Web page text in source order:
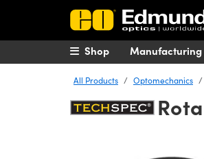
Manufacturing
Shop
All Products Optomechanics